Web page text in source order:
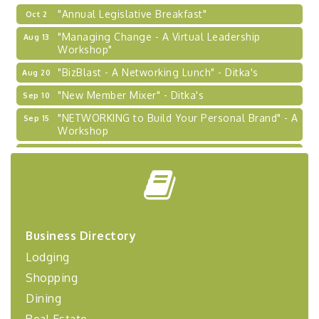
Oct 2 "Annual Legislative Breakfast"
Aug 13
"Managing Change - A Virtual Leadership
Workshop"
Aug 20 "BizBlast - A Networking Lunch" - Ditka's
Sep 10 "New Member Mixer" - Ditka's
Sep 15
"NETWORKING to Build Your Personal Brand" - A
Workshop
Sep 17
"Breakfast Briefing: The Future of Healthcare in
"BizBlast @ Noon" - Robinson Ridge at Penn
Coaching Program"
Sep 24
BizBurgh Presents: Buy/Sell Fair
Learn about business acquisitions, SBA
financing,...
Business Directory
Lodging
Shopping
Dining